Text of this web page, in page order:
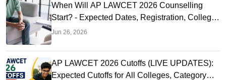
When Will AP LAWCET 2026 Counselling
Start? - Expected Dates, Registration, College
Allotment & What to Do Now
Jun 26, 2026
AP LAWCET 2026 Cutoffs (LIVE UPDATES):
Expected Cutoffs for All Colleges, Category